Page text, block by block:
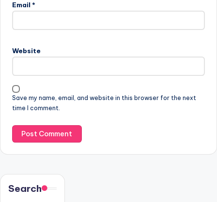
Email *
Website
Save my name, email, and website in this browser for the next
time I comment.
t
a
i
v
e
:
Search